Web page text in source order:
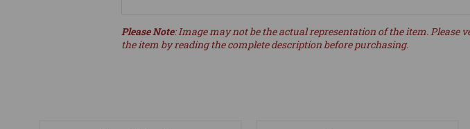
Please Note: Image may not be the actual representation of the item. Please
the item by reading the complete description before purchasing.